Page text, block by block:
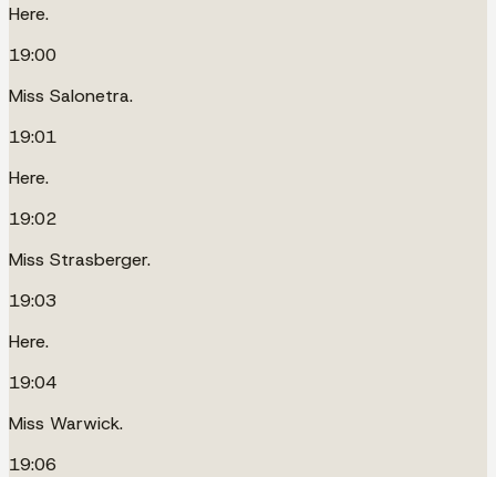
Here.
19:00
Miss Salonetra.
19:01
Here.
19:02
Miss Strasberger.
19:03
Here.
19:04
Miss Warwick.
19:06